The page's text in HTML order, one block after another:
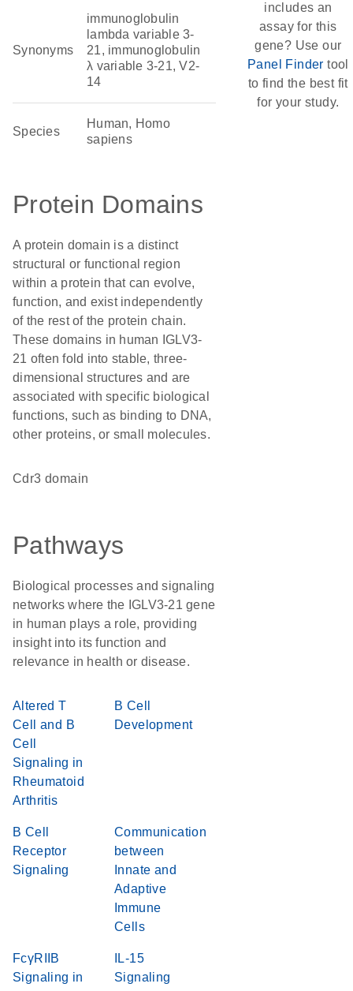
Synonyms
immunoglobulin
lambda variable 3-
21, immunoglobulin
λ variable 3-21, V2-
14
Species
Human, Homo
sapiens
Protein Domains
A protein domain is a distinct
structural or functional region
within a protein that can evolve,
function, and exist independently
of the rest of the protein chain.
These domains in human IGLV3-
21 often fold into stable, three-
dimensional structures and are
associated with specific biological
functions, such as binding to DNA,
other proteins, or small molecules.
Cdr3 domain
Pathways
Biological processes and signaling
networks where the IGLV3-21 gene
in human plays a role, providing
insight into its function and
relevance in health or disease.
Altered T
Cell and B
Cell
Signaling in
Rheumatoid
Arthritis
B Cell
Development
B Cell
Receptor
Signaling
Communication
between
Innate and
Adaptive
Immune
Cells
FcγRIIB
Signaling in
IL-15
Signaling
includes an
assay for this
gene? Use our
Panel Finder tool
to find the best fit
for your study.